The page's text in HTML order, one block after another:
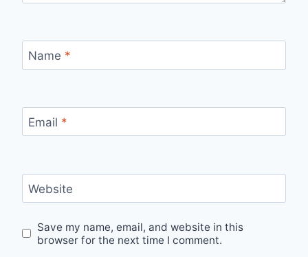
Name *
Email *
Website
Save my name, email, and website in this
browser for the next time I comment.